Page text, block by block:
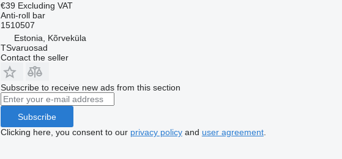
€39 Excluding VAT
Anti-roll bar
1510507
Estonia, Kõrveküla
TSvaruosad
Contact the seller
Subscribe to receive new ads from this section
Subscribe
Clicking here, you consent to our privacy policyand user agreement.